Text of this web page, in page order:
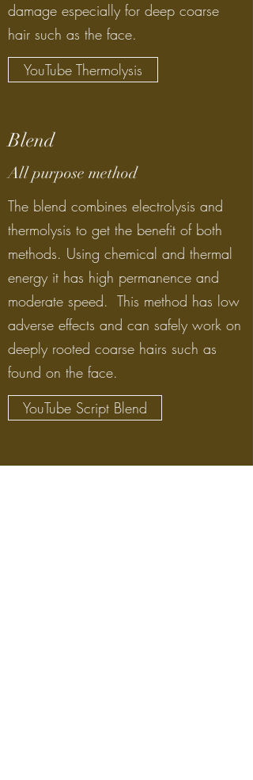
damage especially for deep coarse
hair such as the face.
YouTube Thermolysis
Blend
All purpose method
The blend combines electrolysis and
thermolysis to get the benefit of both
methods. Using chemical and thermal
energy it has high permanence and
moderate speed. This method has low
adverse effects and can safely work on
deeply rooted coarse hairs such as
found on the face.
YouTube Script Blend